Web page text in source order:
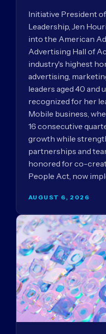
Initiative President
Leadership, Jen
into the American
Advertising Hall of
industry's highest
advertising,
leaders aged 40 and
recognized for her
Mobile business,
16 consecutive
growth while
partnerships and
honored for co-
People Act, now
AUGUST 6, 2026